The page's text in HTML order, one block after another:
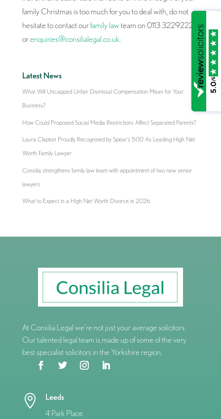
family Christmas is too much for you to deal with, do not
hesitate to contact ourfamily lawteam on 0113 3229222
orenquiries@consilialegal.co.uk.
Latest News
What Will Uncapped Unfair Dismissal Compensation Mean for Your
Business?
How Could Proposed Social Media Restrictions Affect Separated Parents?
Laura Clapton Proudly Recognised by Spear’s 500 As Leading High Net
Worth Family Lawyer
Consilia strengthens family law team with appointment of two new senior
lawyers
What to Expect in a High Net Worth Divorce in 2026
At Consilia Legal we’re not just your average solicitors.
Our talented legal team is made up of some of the very
best specialist solicitors in the Yorkshire region.

Leeds
4 Park Place
5.0
/5